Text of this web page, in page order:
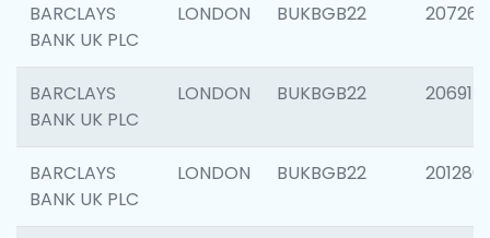
BARCLAYS
BANK UK PLC
LONDON BUKBGB22 207267
BARCLAYS
BANK UK PLC
LONDON BUKBGB22 206915
BARCLAYS
BANK UK PLC
LONDON BUKBGB22 201280